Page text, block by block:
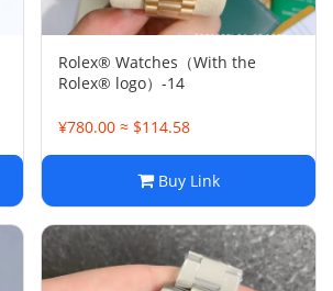
Rolex® Watches（With the
Rolex® logo）-14
¥780.00 ≈ $114.58
Buy Link